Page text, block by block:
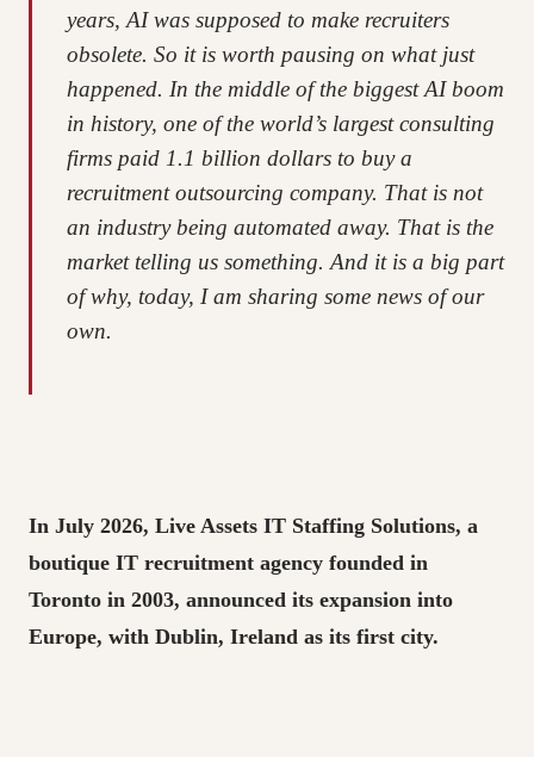
years, AI was supposed to make recruiters
obsolete. So it is worth pausing on what just
happened. In the middle of the biggest AI boom
in history, one of the world’s largest consulting
firms paid 1.1 billion dollars to buy a
recruitment outsourcing company. That is not
an industry being automated away. That is the
market telling us something. And it is a big part
of why, today, I am sharing some news of our
own.
In July 2026, Live Assets IT Staffing Solutions, a
boutique IT recruitment agency founded in
Toronto in 2003, announced its expansion into
Europe, with Dublin, Ireland as its first city.